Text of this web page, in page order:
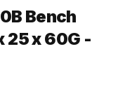
Bench
25 x 60G -